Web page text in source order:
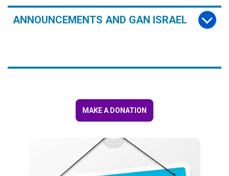
ANNOUNCEMENTS AND GAN ISRAEL
MAKE A DONATION